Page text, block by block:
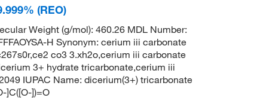
(REO)
Weight (g/mol): 460.26 MDL Number:
H Synonym: cerium iii carbonate
co3 3.xh2o,cerium iii carbonate
3+ hydrate tricarbonate,cerium iii
IUPAC Name: dicerium(3+) tricarbonate
]C([O-])=O